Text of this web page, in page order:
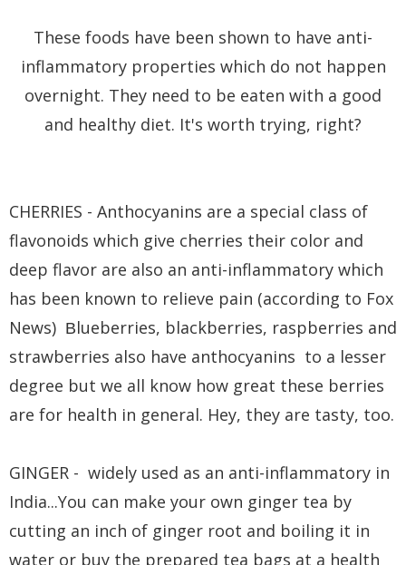
These foods have been shown to have anti-
inflammatory properties which do not happen
overnight. They need to be eaten with a good
and healthy diet. It's worth trying, right?
CHERRIES - Anthocyanins are a special class of
flavonoids which give cherries their color and
deep flavor are also an anti-inflammatory which
has been known to relieve pain (according to Fox
News) Blueberries, blackberries, raspberries and
strawberries also have anthocyanins to a lesser
degree but we all know how great these berries
are for health in general. Hey, they are tasty, too.
GINGER - widely used as an anti-inflammatory in
India...You can make your own ginger tea by
cutting an inch of ginger root and boiling it in
water or buy the prepared tea bags at a health